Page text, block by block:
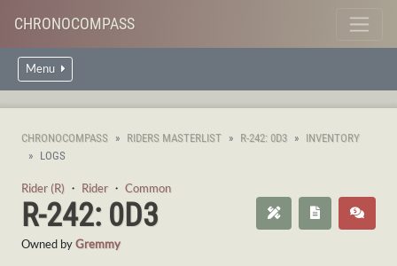
CHRONOCOMPASS
Menu
CHRONOCOMPASS RIDERS MASTERLIST R-242: 0D3
INVENTORY
LOGS
Rider (R) ・ Rider ・ Common
R-242: 0D3
Owned byGremmy